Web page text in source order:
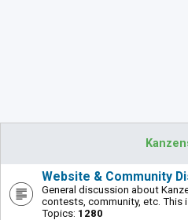
Website & Community
General discussion about
contests, community, etc. This
Topics: 1280